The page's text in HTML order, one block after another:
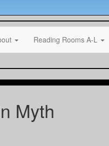
Reading Rooms A-L
Myth